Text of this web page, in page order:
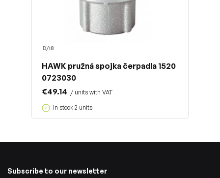
D/18
HAWK pružná spojka čerpadla 1520
0723030
€49.14 / units with VAT
In stock 2 units
Subscribe to our newsletter